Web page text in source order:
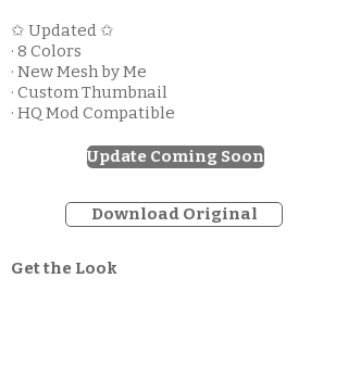
✩ Updated ✩
· 8 Colors
· New Mesh by Me
· Custom Thumbnail
· HQ Mod Compatible
Update Coming Soon
Download Original
Get the Look